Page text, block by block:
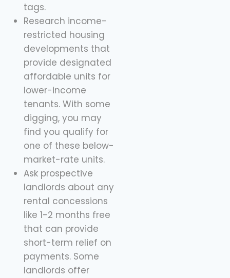
tags.
Research income-
restricted housing
developments that
provide designated
affordable units for
lower-income
tenants. With some
digging, you may
find you qualify for
one of these below-
market-rate units.
Ask prospective
landlords about any
rental concessions
like 1-2 months free
that can provide
short-term relief on
payments. Some
landlords offer